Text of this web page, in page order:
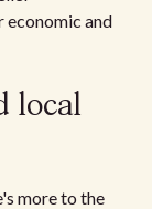
and
local
more to the